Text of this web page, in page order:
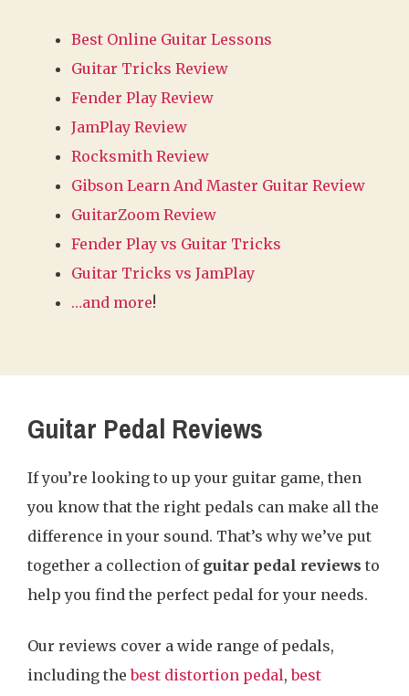
Best Online Guitar Lessons
Guitar Tricks Review
Fender Play Review
JamPlay Review
Rocksmith Review
Gibson Learn And Master Guitar Review
GuitarZoom Review
Fender Play vs Guitar Tricks
Guitar Tricks vs JamPlay
…and more!
Guitar Pedal Reviews
If you’re looking to up your guitar game, then
you know that the right pedals can make all the
difference in your sound. That’s why we’ve put
together a collection of guitar pedal reviews to
help you find the perfect pedal for your needs.
Our reviews cover a wide range of pedals,
including thebest distortion pedal,best